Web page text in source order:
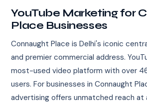
YouTube Marketing for
Place Businesses
Connaught Place is Delhi's iconic
and premier commercial address.
most-used video platform with over
users. For businesses in Connaught
advertising offers unmatched reach